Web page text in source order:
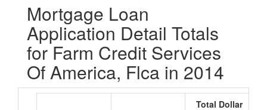
Mortgage Loan
Application Detail Totals
for Farm Credit Services
Of America, Flca in 2014
Total Dollar